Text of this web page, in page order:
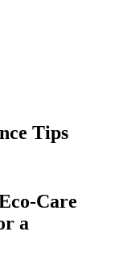
Tips
Care
a